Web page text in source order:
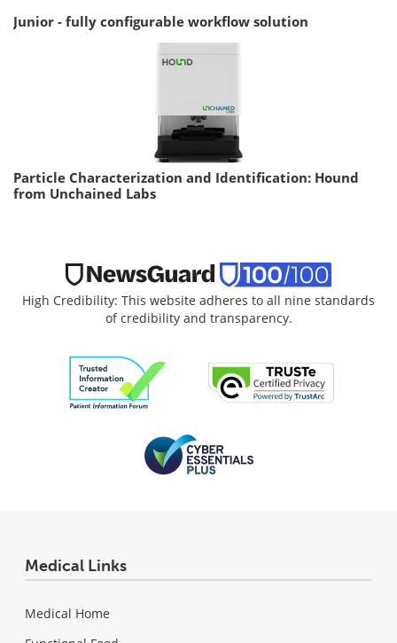
Junior - fully configurable workflow solution
Particle Characterization and Identification: Hound
from Unchained Labs
High Credibility: This website adheres to all nine standards
of credibility and transparency.
Medical Links
Medical Home